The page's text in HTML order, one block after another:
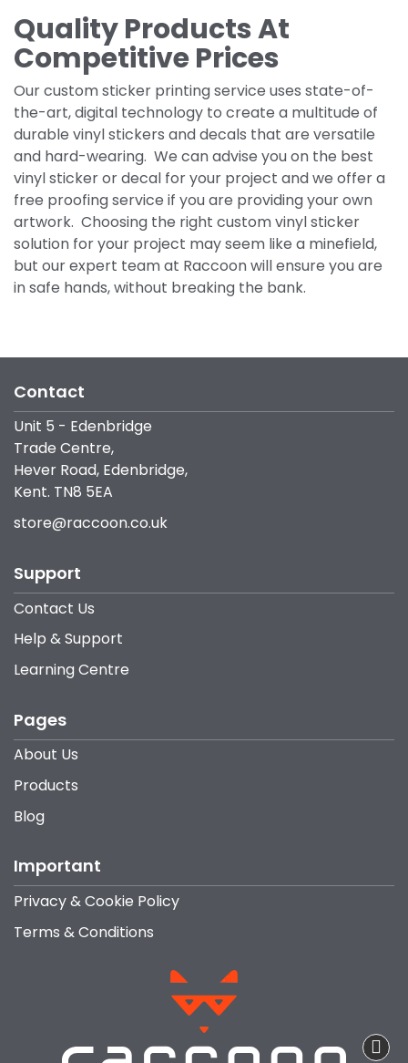
Quality Products At
Competitive Prices
Our custom sticker printing service uses state-of-
the-art, digital technology to create a multitude of
durable vinyl stickers and decals that are versatile
and hard-wearing. We can advise you on the best
vinyl sticker or decal for your project and we offer a
free proofing service if you are providing your own
artwork. Choosing the right custom vinyl sticker
solution for your project may seem like a minefield,
but our expert team at Raccoon will ensure you are
in safe hands, without breaking the bank.
Contact
Unit 5 - Edenbridge
Trade Centre,
Hever Road, Edenbridge,
Kent. TN8 5EA
store@raccoon.co.uk
Support
Contact Us
Help & Support
Learning Centre
Pages
About Us
Products
Blog
Important
Privacy & Cookie Policy
Terms & Conditions